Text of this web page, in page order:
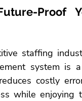
Proof
staffing
system is
costly
while enjoying